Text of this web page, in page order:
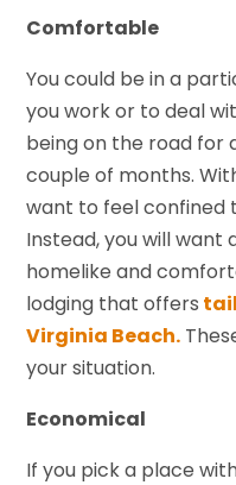
Comfortable
You could be in a
you work or to deal
being on the road for
couple of months.
want to feel confined
Instead, you will
homelike and
lodging that offers
Virginia Beach.
your situation.
Economical
If you pick a place